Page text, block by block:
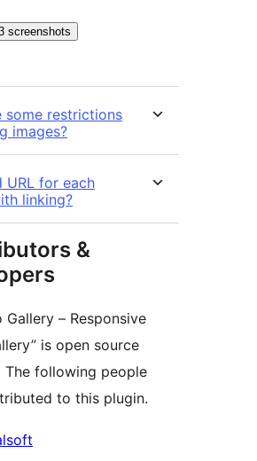
screenshots
some restrictions
images?
URL for each
linking?
&
Gallery – Responsive
is open source
The following people
to this plugin.